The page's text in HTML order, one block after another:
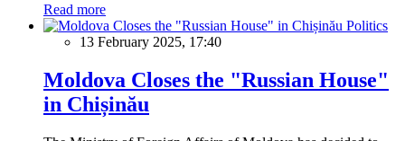
Read more
Politics
13 February 2025, 17:40
Moldova Closes the "Russian House"
in Chișinău